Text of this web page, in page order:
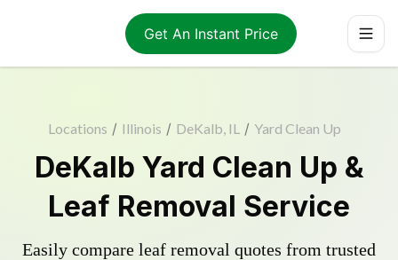
Get An Instant Price
Locations / Illinois / DeKalb, IL / Yard Clean Up
DeKalb Yard Clean Up &
Leaf Removal Service
Easily compare leaf removal quotes from trusted